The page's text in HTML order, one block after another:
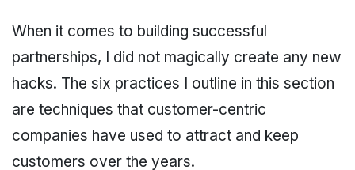
When it comes to building successful
partnerships, I did not magically create any new
hacks. The six practices I outline in this section
are techniques that customer-centric
companies have used to attract and keep
customers over the years.